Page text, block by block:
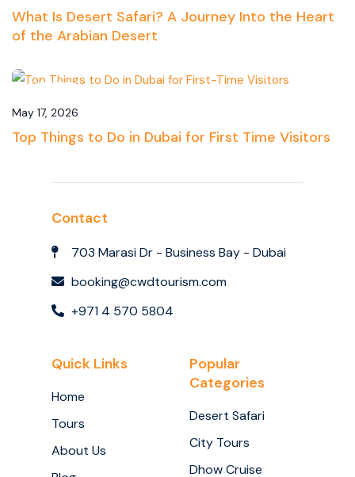
What Is Desert Safari? A Journey Into the Heart
of the Arabian Desert
May 17, 2026
Top Things to Do in Dubai for First Time Visitors
Contact
703 Marasi Dr - Business Bay - Dubai
booking@cwdtourism.com
+971 4 570 5804
Quick Links
Home
Tours
About Us
Popular
Categories
Desert Safari
City Tours
Dhow Cruise